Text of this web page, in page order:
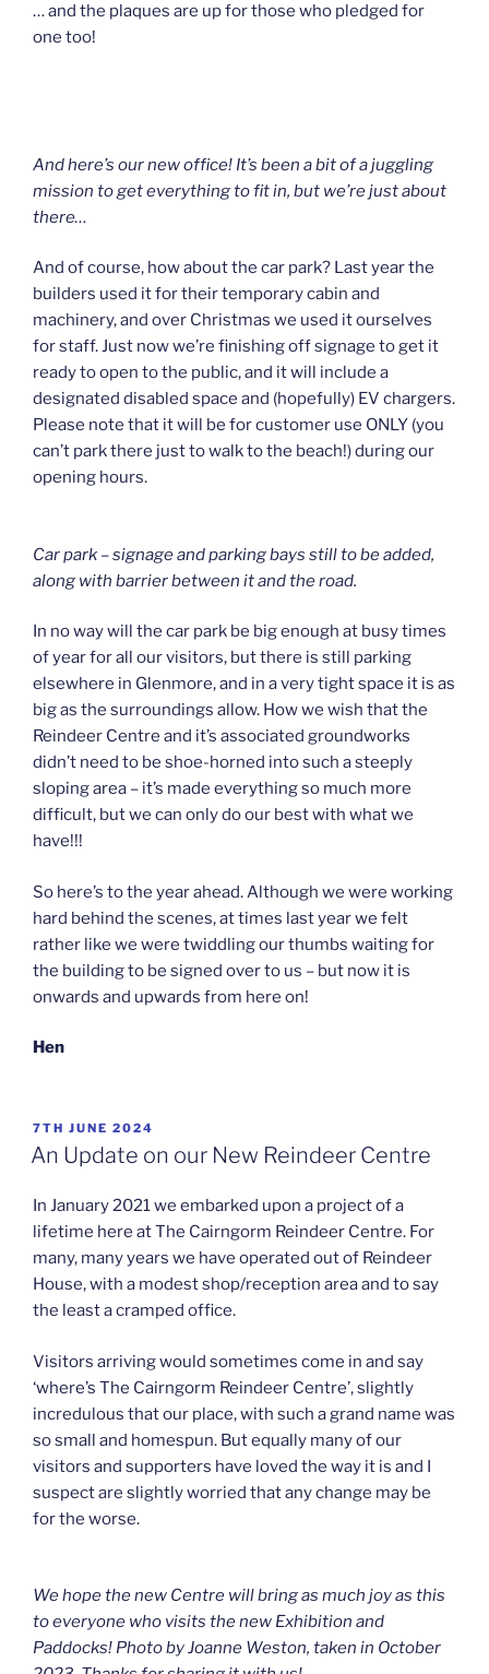
… and the plaques are up for those who pledged for
one too!
And here’s our new office! It’s been a bit of a juggling
mission to get everything to fit in, but we’re just about
there…
And of course, how about the car park? Last year the
builders used it for their temporary cabin and
machinery, and over Christmas we used it ourselves
for staff. Just now we’re finishing off signage to get it
ready to open to the public, and it will include a
designated disabled space and (hopefully) EV chargers.
Please note that it will be for customer use ONLY (you
can’t park there just to walk to the beach!) during our
opening hours.
Car park – signage and parking bays still to be added,
along with barrier between it and the road.
In no way will the car park be big enough at busy times
of year for all our visitors, but there is still parking
elsewhere in Glenmore, and in a very tight space it is as
big as the surroundings allow. How we wish that the
Reindeer Centre and it’s associated groundworks
didn’t need to be shoe-horned into such a steeply
sloping area – it’s made everything so much more
difficult, but we can only do our best with what we
have!!!
So here’s to the year ahead. Although we were working
hard behind the scenes, at times last year we felt
rather like we were twiddling our thumbs waiting for
the building to be signed over to us – but now it is
onwards and upwards from here on!
Hen
POSTED
ON
7TH JUNE 2024
An Update on our New Reindeer Centre
In January 2021 we embarked upon a project of a
lifetime here at The Cairngorm Reindeer Centre. For
many, many years we have operated out of Reindeer
House, with a modest shop/reception area and to say
the least a cramped office.
Visitors arriving would sometimes come in and say
‘where’s The Cairngorm Reindeer Centre’, slightly
incredulous that our place, with such a grand name was
so small and homespun. But equally many of our
visitors and supporters have loved the way it is and I
suspect are slightly worried that any change may be
for the worse.
We hope the new Centre will bring as much joy as this
to everyone who visits the new Exhibition and
Paddocks! Photo by Joanne Weston, taken in October